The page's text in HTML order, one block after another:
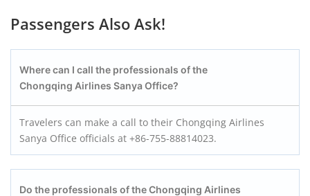
Passengers Also Ask!
Where can I call the professionals of the
Chongqing Airlines Sanya Office?
Travelers can make a call to their Chongqing Airlines
Sanya Office officials at +86-755-88814023.
Do the professionals of the Chongqing Airlines